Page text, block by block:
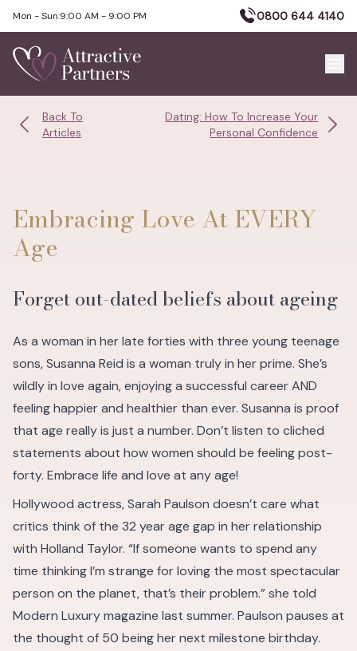
Mon - Sun:9:00 AM - 9:00 PM 0800 644 4140
Back To
Articles
Dating: How To Increase Your
Personal Confidence
Embracing Love At EVERY
Age
Forget out-dated beliefs about ageing
As a woman in her late forties with three young teenage
sons, Susanna Reid is a woman truly in her prime. She’s
wildly in love again, enjoying a successful career AND
feeling happier and healthier than ever. Susanna is proof
that age really is just a number. Don’t listen to cliched
statements about how women should be feeling post-
forty. Embrace life and love at any age!
Hollywood actress, Sarah Paulson doesn’t care what
critics think of the 32 year age gap in her relationship
with Holland Taylor. “If someone wants to spend any
time thinking I’m strange for loving the most spectacular
person on the planet, that’s their problem.” she told
Modern Luxury magazine last summer. Paulson pauses at
the thought of 50 being her next milestone birthday.